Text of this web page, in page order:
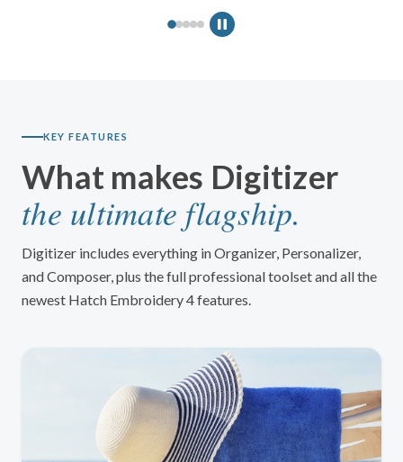
Design Explorer
ENHANCED Color PhotoStitch
ENHANCED Appliqué Tools
KEY FEATURES
What makes Digitizer
the ultimate flagship.
Digitizer includes everything in Organizer, Personalizer,
and Composer, plus the full professional toolset and all the
newest Hatch Embroidery 4 features.